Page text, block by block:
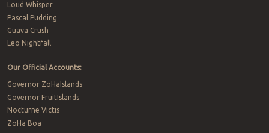
Loud Whisper
Pascal Pudding
Guava Crush
Leo Nightfall
Our Official Accounts:
Governor ZoHaIslands
Governor FruitIslands
Nocturne Victis
ZoHa Boa